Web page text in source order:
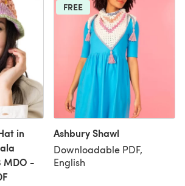
in
MDO -
FREE
Ashbury Shawl
Downloadable PDF,
English